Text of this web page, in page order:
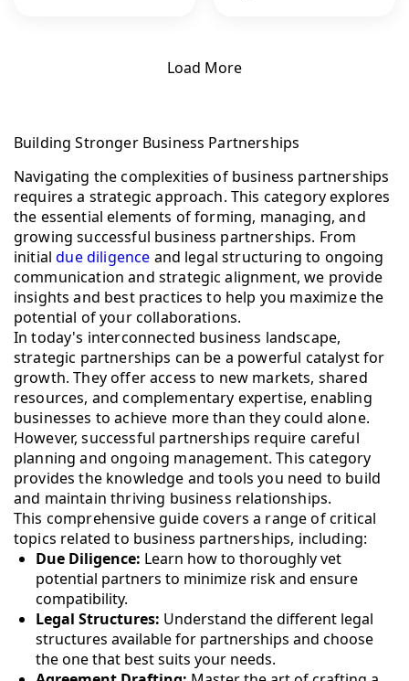
Load More
Building Stronger Business Partnerships
Navigating the complexities of business partnerships
requires a strategic approach. This category explores
the essential elements of forming, managing, and
growing successful business partnerships. From
initialdue diligence and legal structuring to ongoing
communication and strategic alignment, we provide
insights and best practices to help you maximize the
potential of your collaborations.
In today's interconnected business landscape,
strategic partnerships can be a powerful catalyst for
growth. They offer access to new markets, shared
resources, and complementary expertise, enabling
businesses to achieve more than they could alone.
However, successful partnerships require careful
planning and ongoing management. This category
provides the knowledge and tools you need to build
and maintain thriving business relationships.
This comprehensive guide covers a range of critical
topics related to business partnerships, including:
Due Diligence: Learn how to thoroughly vet
potential partners to minimize risk and ensure
compatibility.
Legal Structures: Understand the different legal
structures available for partnerships and choose
the one that best suits your needs.